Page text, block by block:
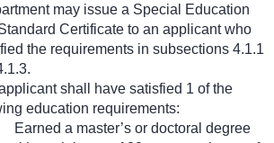
may issue a Special Education
Certificate to an applicant who
the requirements in subsections 4.1.1
shall have satisfied 1 of the
education requirements:
Earned a master’s or doctoral degree